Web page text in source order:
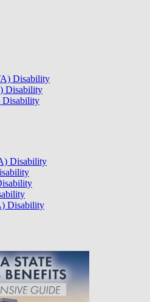
Disability
Disability
Disability
Disability
Disability